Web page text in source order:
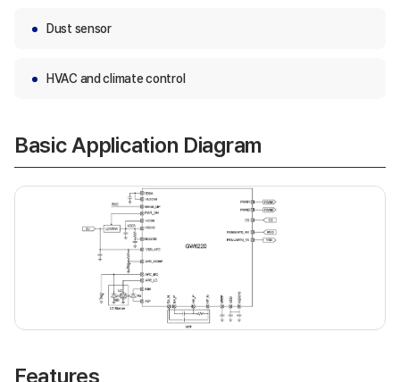
Dust sensor
HVAC and climate control
Basic Application Diagram
Features